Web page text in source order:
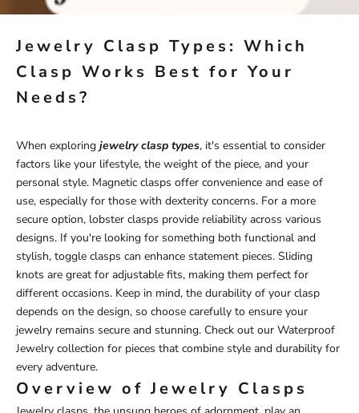
Jewelry Clasp Types: Which
Clasp Works Best for Your
Needs?
When exploring jewelry clasp types, it's essential to consider
factors like your lifestyle, the weight of the piece, and your
personal style. Magnetic clasps offer convenience and ease of
use, especially for those with dexterity concerns. For a more
secure option, lobster clasps provide reliability across various
designs. If you're looking for something both functional and
stylish, toggle clasps can enhance statement pieces. Sliding
knots are great for adjustable fits, making them perfect for
different occasions. Keep in mind, the durability of your clasp
depends on the design, so choose carefully to ensure your
jewelry remains secure and stunning. Check out our Waterproof
Jewelry collection for pieces that combine style and durability for
every adventure.
Overview of Jewelry Clasps